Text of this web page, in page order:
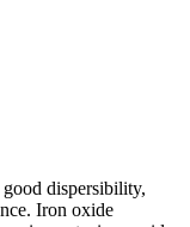
dispersibility,
Iron oxide